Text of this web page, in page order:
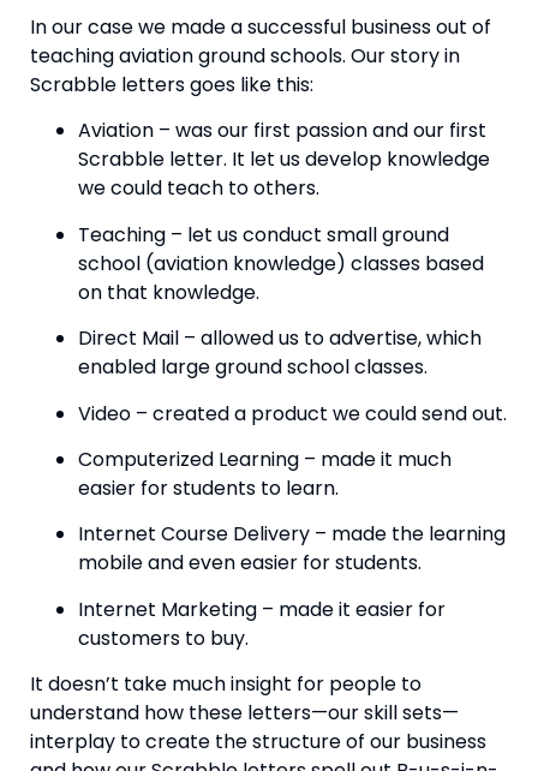
In our case we made a successful business out of
teaching aviation ground schools. Our story in
Scrabble letters goes like this:
Aviation – was our first passion and our first
Scrabble letter. It let us develop knowledge
we could teach to others.
Teaching – let us conduct small ground
school (aviation knowledge) classes based
on that knowledge.
Direct Mail – allowed us to advertise, which
enabled large ground school classes.
Video – created a product we could send out.
Computerized Learning – made it much
easier for students to learn.
Internet Course Delivery – made the learning
mobile and even easier for students.
Internet Marketing – made it easier for
customers to buy.
It doesn’t take much insight for people to
understand how these letters—our skill sets—
interplay to create the structure of our business